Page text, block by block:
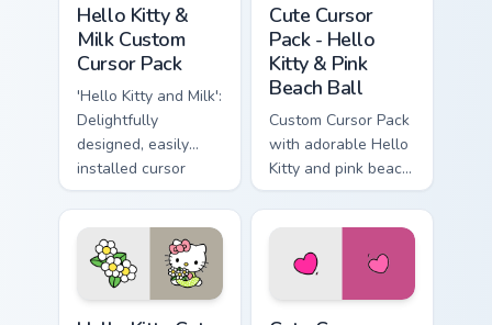
Hello Kitty &
Milk Custom
Cursor Pack
'Hello Kitty and Milk':
Delightfully
designed, easily
installed cursor
pack for Windows
Cute Cursor
Pack - Hello
Kitty & Pink
Beach Ball
Custom Cursor Pack
with adorable Hello
Kitty and pink beach
ball